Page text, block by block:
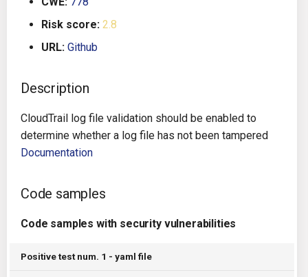
Architecture
Auto Remediation
Certifications
Future Improvements
Changes in v1.3.0
Changes in v1.6.0
Changes in v1.7.0
Google Deployment
Kubernetes
Gitlab CI
Jenkins
TeamCity
Travis CI
Terraform Cloud
AWS CodeBuild
Badge
Using pre-commit hooks
Risk score: 2.8
URL: Github
Description
CloudTrail log file validation should be enabled to
determine whether a log file has not been tampered
Documentation
Code samples
Code samples with security vulnerabilities
Positive test num. 1 - yaml file